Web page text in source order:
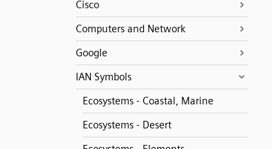
Cisco
Computers and Network
Google
IAN Symbols
Ecosystems - Coastal, Marine
Ecosystems - Desert